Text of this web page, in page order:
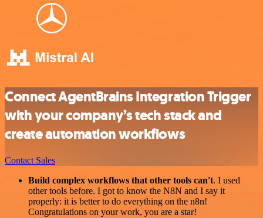
Connect AgentBrains Integration Trigger
with your company’s tech stack and
create automation workflows
Contact Sales
Build complex workflows that other tools can't. I used
other tools before. I got to know the N8N and I say it
properly: it is better to do everything on the n8n!
Congratulations on your work, you are a star!